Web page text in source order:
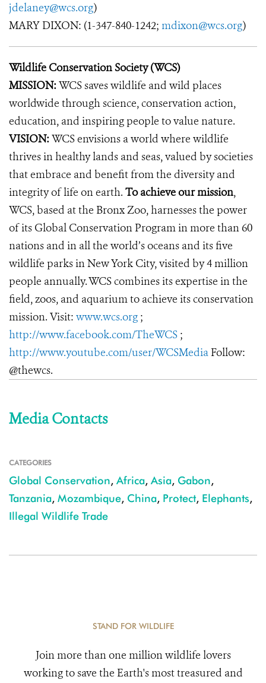
jdelaney@wcs.org)
MARY DIXON: (1-347-840-1242; mdixon@wcs.org)
Wildlife Conservation Society (WCS)
MISSION:WCS saves wildlife and wild places
worldwide through science, conservation action,
education, and inspiring people to value nature.
VISION:WCS envisions a world where wildlife
thrives in healthy lands and seas, valued by societies
that embrace and benefit from the diversity and
integrity of life on earth. To achieve our mission,
WCS, based at the Bronx Zoo, harnesses the power
of its Global Conservation Program in more than 60
nations and in all the world’s oceans and its five
wildlife parks in New York City, visited by 4 million
people annually. WCS combines its expertise in the
field, zoos, and aquarium to achieve its conservation
mission. Visit: www.wcs.org ;
http://www.facebook.com/TheWCS ;
http://www.youtube.com/user/WCSMedia Follow:
@thewcs.
Media Contacts
CATEGORIES
Global Conservation, Africa, Asia, Gabon,
Tanzania, Mozambique, China, Protect, Elephants,
Illegal Wildlife Trade
STAND FOR WILDLIFE
Join more than one million wildlife lovers
working to save the Earth's most treasured and